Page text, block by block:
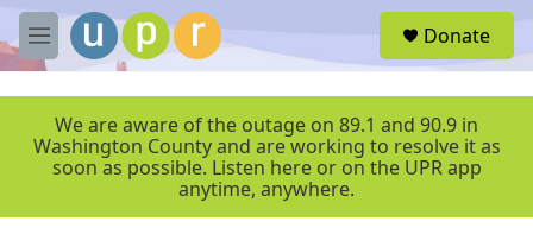
Skip to main content
M
e
r
Donate
We are aware of the outage on 89.1 and 90.9 in
Washington County and are working to resolve it as
soon as possible. Listen here or on the UPR app
anytime, anywhere.